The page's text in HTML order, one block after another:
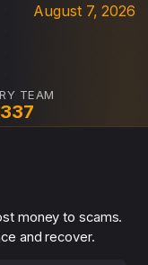
August 7, 2026
TEAM
money to scams.
and recover.